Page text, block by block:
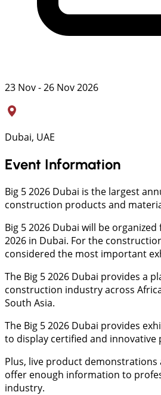
23 Nov - 26 Nov 2026
Dubai, UAE
Event Information
Big 5 2026 Dubai is the largest
construction products and
Big 5 2026 Dubai will be
2026 in Dubai. For the
considered the most important
The Big 5 2026 Dubai provides a
construction industry across
South Asia.
The Big 5 2026 Dubai provides
to display certified and innovative
Plus, live product demonstrations
offer enough information to
industry.